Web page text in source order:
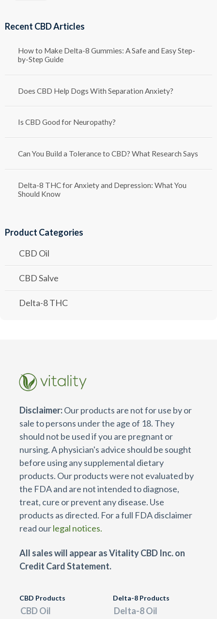
Recent CBD Articles
How to Make Delta-8 Gummies: A Safe and Easy Step-
by-Step Guide
Does CBD Help Dogs With Separation Anxiety?
Is CBD Good for Neuropathy?
Can You Build a Tolerance to CBD? What Research Says
Delta-8 THC for Anxiety and Depression: What You
Should Know
Product Categories
CBD Oil
CBD Salve
Delta-8 THC
Disclaimer:Our products are not for use by or
sale to persons under the age of 18. They
should not be used if you are pregnant or
nursing. A physician's advice should be sought
before using any supplemental dietary
products. Our products were not evaluated by
the FDA and are not intended to diagnose,
treat, cure or prevent any disease. Use
products as directed. For a full FDA disclaimer
read ourlegal notices.
All sales will appear as Vitality CBD Inc. on
Credit Card Statement.
CBD Products
CBD Oil
Delta-8 Products
Delta-8 Oil